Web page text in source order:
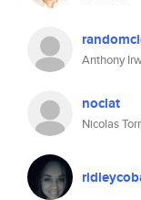
Anthony
noclat
Nicolas